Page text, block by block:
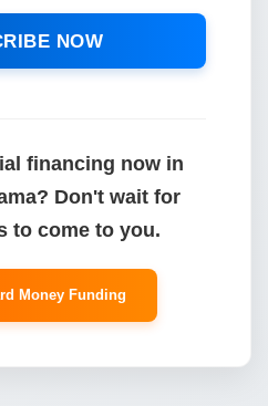
NOW
financing now in
Don't wait for
to come to you.
Money Funding